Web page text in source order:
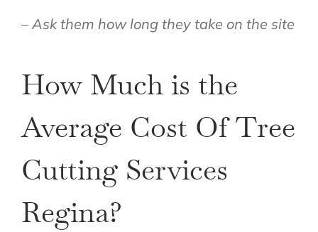
– Ask them how long they take on the site
How Much is the
Average Cost Of Tree
Cutting Services
Regina?